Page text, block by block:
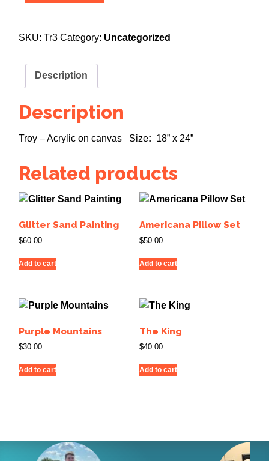
quantity
SKU: Tr3 Category: Uncategorized
Description
Description
Troy – Acrylic on canvas Size: 18” x 24”
Related products
Glitter Sand Painting
$60.00
Add to cart
Americana Pillow Set
$50.00
Add to cart
Purple Mountains
$30.00
Add to cart
The King
$40.00
Add to cart